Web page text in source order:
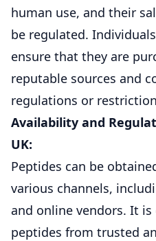
human use, and their
be regulated.
ensure that they are
reputable sources and
regulations or
Availability and
UK:
Peptides can be
various channels,
and online vendors. It
peptides from trusted